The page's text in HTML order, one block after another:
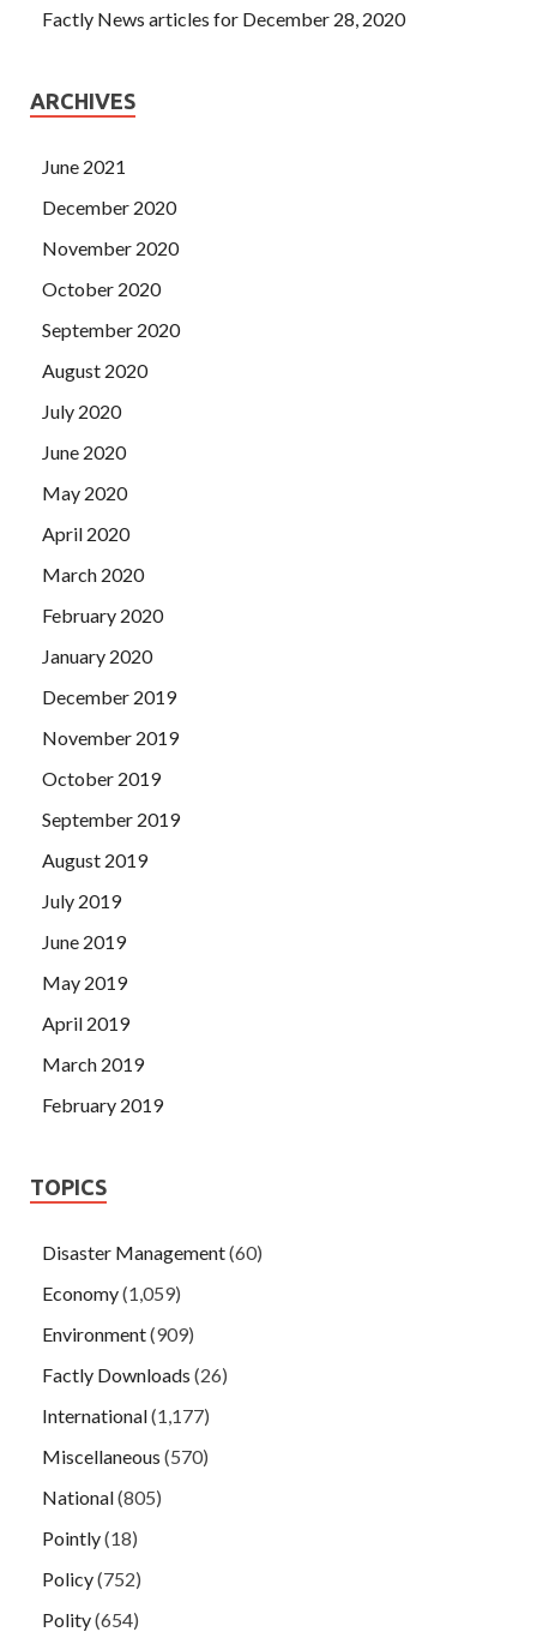
Factly News articles for December 28, 2020
ARCHIVES
June 2021
December 2020
November 2020
October 2020
September 2020
August 2020
July 2020
June 2020
May 2020
April 2020
March 2020
February 2020
January 2020
December 2019
November 2019
October 2019
September 2019
August 2019
July 2019
June 2019
May 2019
April 2019
March 2019
February 2019
TOPICS
Disaster Management(60)
Economy(1,059)
Environment(909)
Factly Downloads (26)
International(1,177)
Miscellaneous (570)
National(805)
Pointly(18)
Policy(752)
Polity(654)